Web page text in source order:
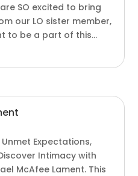
SO excited to bring
our LO sister member,
to be a part of this...
Expectations,
Intimacy with
McAfee Lament. This